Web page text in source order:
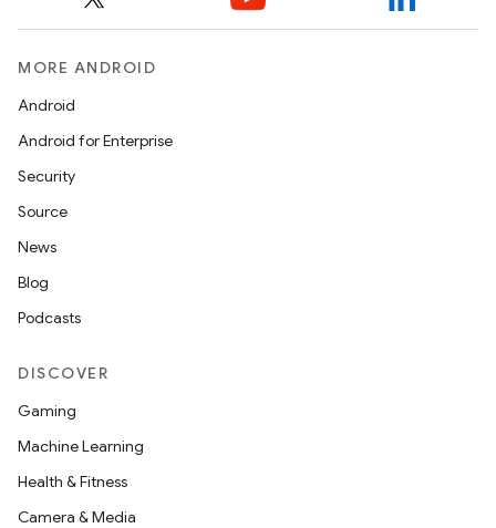
MORE ANDROID
Android
Android for Enterprise
Security
Source
News
Blog
Podcasts
DISCOVER
Gaming
Machine Learning
Health & Fitness
Camera & Media